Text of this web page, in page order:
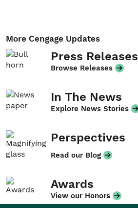
More Cengage Updates
Press Releases
Browse Releases
In The News
Explore News Stories
Perspectives
Read our Blog
Awards
View our Honors